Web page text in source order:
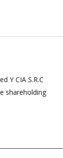
Y CIA S.R.C
shareholding